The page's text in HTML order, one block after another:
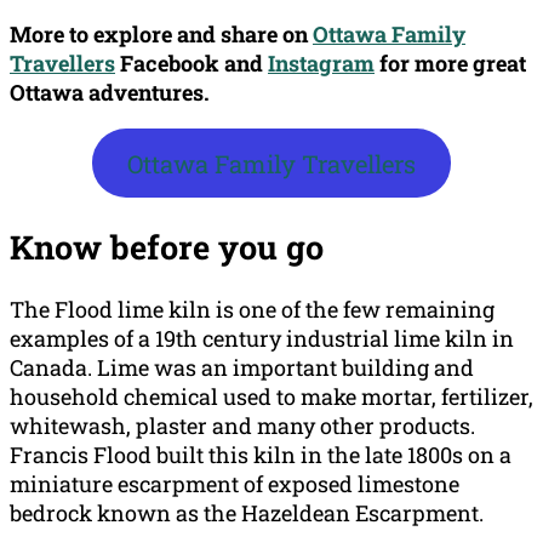
More to explore and share onOttawa Family
TravellersFacebookandInstagramfor more great
Ottawa adventures.
Ottawa Family Travellers
Know before you go
The Flood lime kiln is one of the few remaining
examples of a 19th century industrial lime kiln in
Canada. Lime was an important building and
household chemical used to make mortar, fertilizer,
whitewash, plaster and many other products.
Francis Flood built this kiln in the late 1800s on a
miniature escarpment of exposed limestone
bedrock known as the Hazeldean Escarpment.